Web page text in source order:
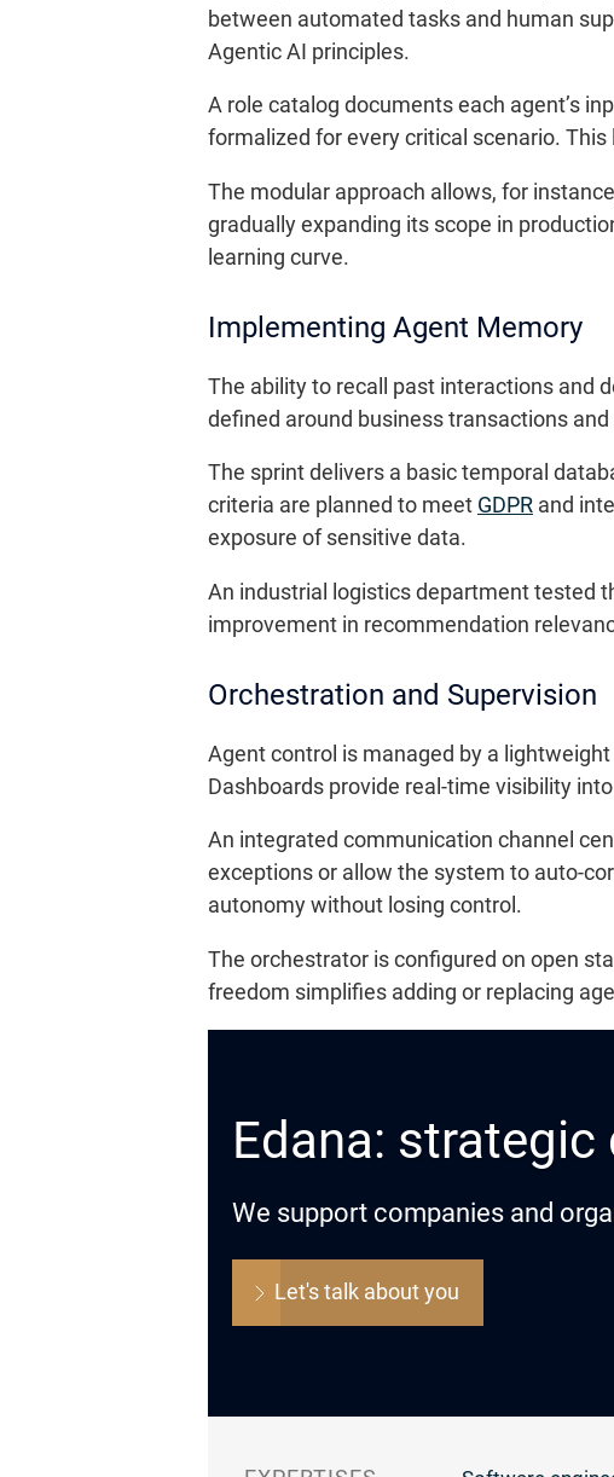
between automated tasks and human
Agentic AI principles.
A role catalog documents each agent’s
formalized for every critical scenario.
The modular approach allows, for
gradually expanding its scope in
learning curve.
Implementing Agent Memory
The ability to recall past interactions and
defined around business transactions
The sprint delivers a basic temporal
criteria are planned to meet GDPR and
exposure of sensitive data.
An industrial logistics department tested
improvement in recommendation
Orchestration and Supervision
Agent control is managed by a
Dashboards provide real-time visibility
An integrated communication channel
exceptions or allow the system to auto-
autonomy without losing control.
The orchestrator is configured on open
freedom simplifies adding or replacing
Edana:
We support companies and
Let's talk about you